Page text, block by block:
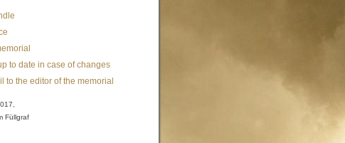
to date in case of changes
to the editor of the memorial
Füllgraf